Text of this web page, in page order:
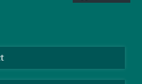
(CEPLAS)